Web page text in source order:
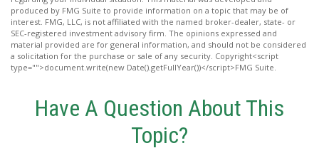
produced by FMG Suite to provide information on a topic that may be of
interest. FMG, LLC, is not affiliated with the named broker-dealer, state- or
SEC-registered investment advisory firm. The opinions expressed and
material provided are for general information, and should not be considered
a solicitation for the purchase or sale of any security. Copyright<script
type="">document.write(new Date().getFullYear())</script>FMG Suite.
Have A Question About This
Topic?